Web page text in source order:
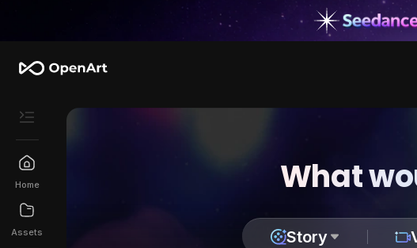
Home
Assets
What
Story